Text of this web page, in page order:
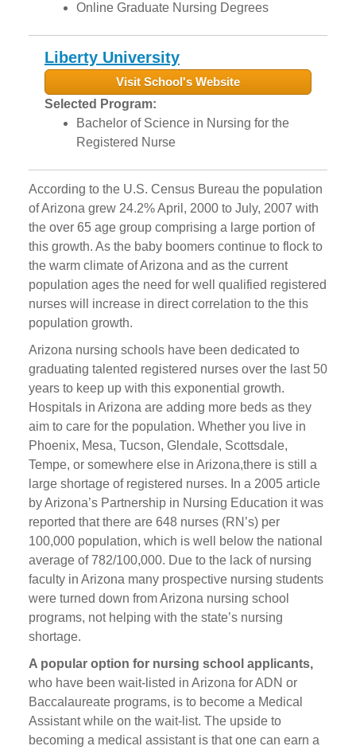
Online Graduate Nursing Degrees
Liberty University
Visit School's Website
Selected Program:
Bachelor of Science in Nursing for the
Registered Nurse
According to the U.S. Census Bureau the population
of Arizona grew 24.2% April, 2000 to July, 2007 with
the over 65 age group comprising a large portion of
this growth. As the baby boomers continue to flock to
the warm climate of Arizona and as the current
population ages the need for well qualified registered
nurses will increase in direct correlation to the this
population growth.
Arizona nursing schools have been dedicated to
graduating talented registered nurses over the last 50
years to keep up with this exponential growth.
Hospitals in Arizona are adding more beds as they
aim to care for the population. Whether you live in
Phoenix, Mesa, Tucson, Glendale, Scottsdale,
Tempe, or somewhere else in Arizona,there is still a
large shortage of registered nurses. In a 2005 article
by Arizona’s Partnership in Nursing Education it was
reported that there are 648 nurses (RN’s) per
100,000 population, which is well below the national
average of 782/100,000. Due to the lack of nursing
faculty in Arizona many prospective nursing students
were turned down from Arizona nursing school
programs, not helping with the state’s nursing
shortage.
A popular option for nursing school applicants,
who have been wait-listed in Arizona for ADN or
Baccalaureate programs, is to become a Medical
Assistant while on the wait-list. The upside to
becoming a medical assistant is that one can earn a